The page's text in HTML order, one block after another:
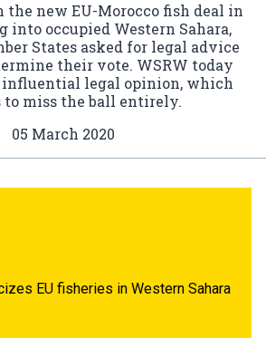
the new EU-Morocco fish deal in
into occupied Western Sahara,
States asked for legal advice
their vote. WSRW today
legal opinion, which
to miss the ball entirely.
05 March 2020
EU fisheries in Western Sahara